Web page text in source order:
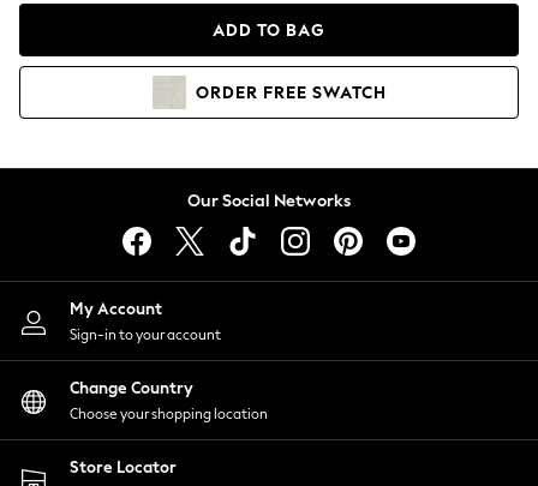
Hoodies & Sweatshirts
Lingerie
Nightwear
Shirts & Blouses
Shorts
Skirts
Suits & Tailoring
Sportswear
Swimwear
ADD TO BAG
ORDER FREE SWATCH
Our Social Networks
My Account
Sign-in to your account
Change Country
Choose your shopping location
Store Locator